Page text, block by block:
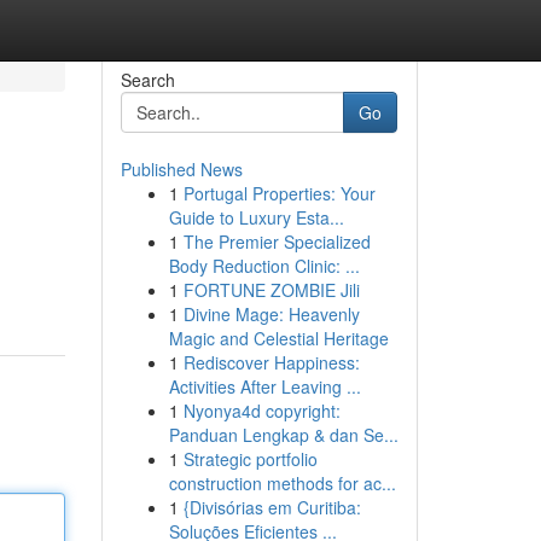
Search
Go
Published News
1 Portugal Properties: Your
Guide to Luxury Esta...
1 The Premier Specialized
Body Reduction Clinic: ...
1 FORTUNE ZOMBIE Jili
1 Divine Mage: Heavenly
Magic and Celestial Heritage
1 Rediscover Happiness:
Activities After Leaving ...
1 Nyonya4d copyright:
Panduan Lengkap & dan Se...
1 Strategic portfolio
construction methods for ac...
1 {Divisórias em Curitiba:
Soluções Eficientes ...